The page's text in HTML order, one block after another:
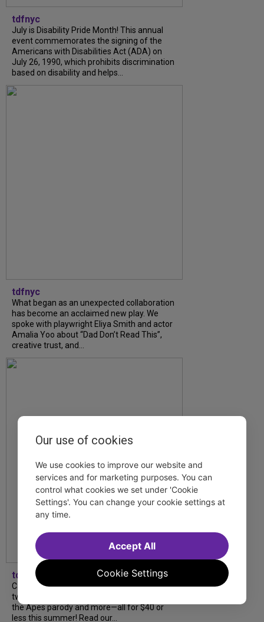
tdfnyc
July is Disability Pride Month! This annual
event commemorates the signing of the
Americans with Disabilities Act (ADA) on
July 26, 1990, which prohibits discrimination
based on disability and helps...
tdfnyc
What began as an unexpected collaboration
has become an acclaimed new play. We
spoke with playwright Eliya Smith and actor
Amalia Yoo about “Dad Don’t Read This”,
creative trust, and...
tdfnyc
Catch a new musical with a Tony nominee, a
two-hander with two TV stars, a Planet of
the Apes parody and more—all for $40 or
less this summer! Read our...
Our use of cookies
We use cookies to improve our website and
services and for marketing purposes. You can
control what cookies we set under 'Cookie
Settings'. You can change your cookie settings at
any time.
Cookie Settings
Accept All